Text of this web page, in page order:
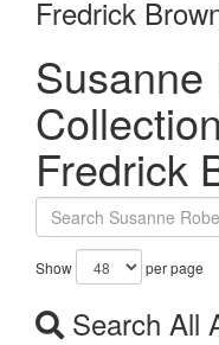
Fredrick
Fredrick
Show per page
Search All